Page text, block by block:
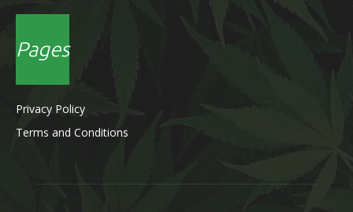
Pages
Privacy Policy
Terms and Conditions